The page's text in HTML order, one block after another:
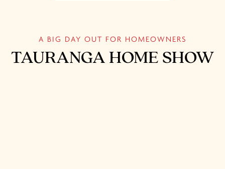
A BIG DAY OUT FOR HOMEOWNERS
TAURANGA HOME SHOW